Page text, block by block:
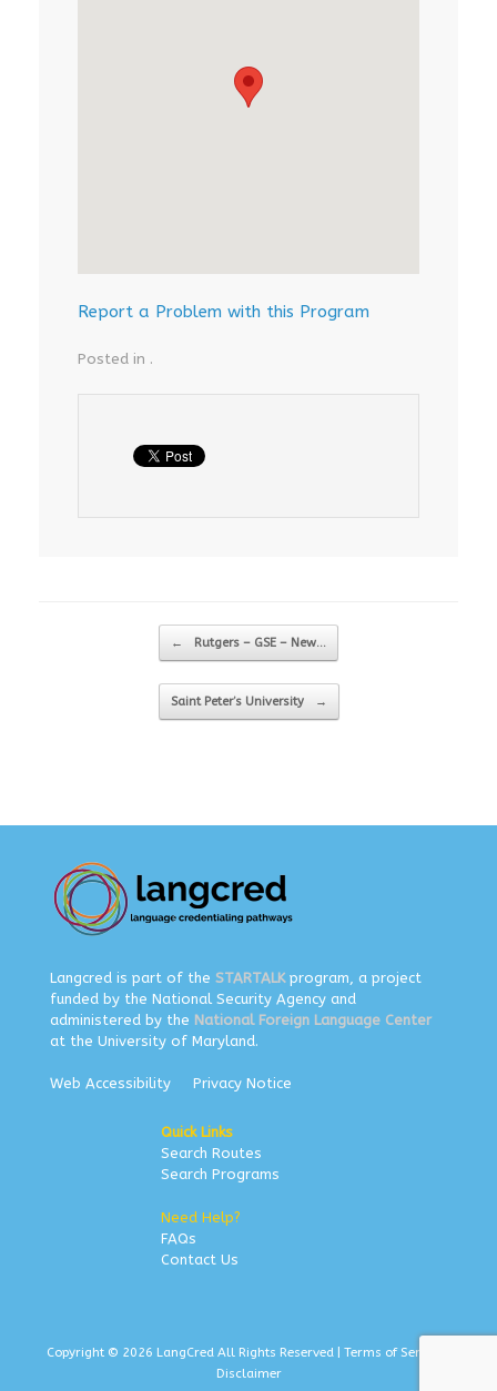
Report a Problem with this Program
Posted in .
Post navigation
← Rutgers – GSE – New…
Saint Peter’s University →
Langcred is part of the STARTALKprogram, a project
funded by the National Security Agency and
administered by the National Foreign Language Center
at the University of Maryland.
Web Accessibility Privacy Notice
Quick Links
Search Routes
Search Programs
Need Help?
FAQs
Contact Us
Copyright © 2026 LangCred All Rights Reserved | Terms of Service
Disclaimer